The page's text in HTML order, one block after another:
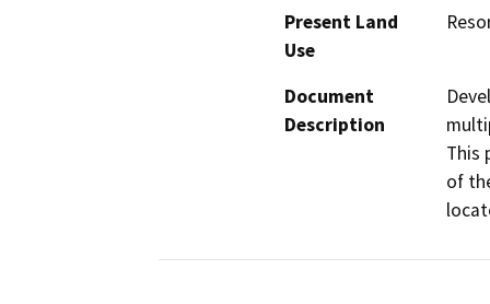
Present Land
Use
Document
Description
This
of